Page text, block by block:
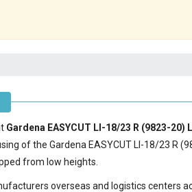
Gardena EASYCUT LI-18/23 R (9823-20)
of theGardena EASYCUT LI-18/23 R
from low heights.
overseas and logistics centers